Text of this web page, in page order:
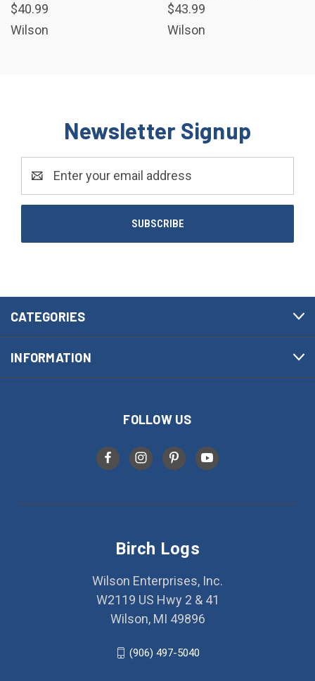
$40.99
Wilson
$43.99
Wilson
Newsletter Signup
Address
CATEGORIES
INFORMATION
FOLLOW US
Birch Logs
Wilson Enterprises, Inc.
W2119 US Hwy 2 & 41
Wilson, MI 49896
(906) 497-5040